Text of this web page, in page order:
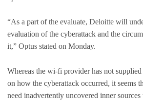
“As a part of the evaluate, Deloitte will
evaluation of the cyberattack and the
it,” Optus stated on Monday.
Whereas the wi-fi provider has not
on how the cyberattack occurred, it seems
need inadvertently uncovered inner